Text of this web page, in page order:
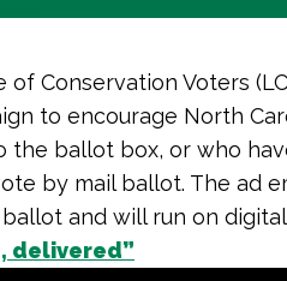
of Conservation Voters
to encourage North
the ballot box, or who
by mail ballot. The ad
and will run on
delivered”